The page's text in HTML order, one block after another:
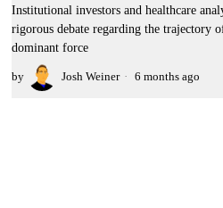
Institutional investors and healthcare
rigorous debate regarding the trajectory
dominant force
by Josh Weiner 6 months ago